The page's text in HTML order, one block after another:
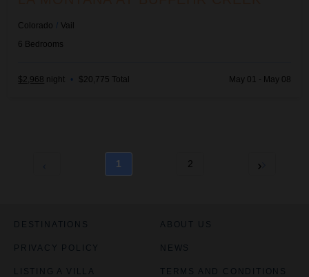
Colorado / Vail
6 Bedrooms
$2,968 night • $20,775 Total May 01 - May 08
1 2
DESTINATIONS ABOUT US
PRIVACY POLICY NEWS
LISTING A VILLA TERMS AND CONDITIONS